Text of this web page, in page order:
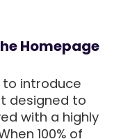
Homepage
to introduce
designed to
with a highly
100% of